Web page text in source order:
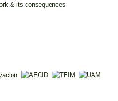
& its consequences